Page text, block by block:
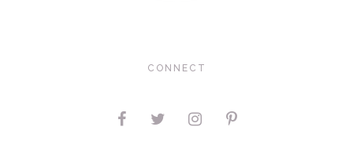
CONNECT